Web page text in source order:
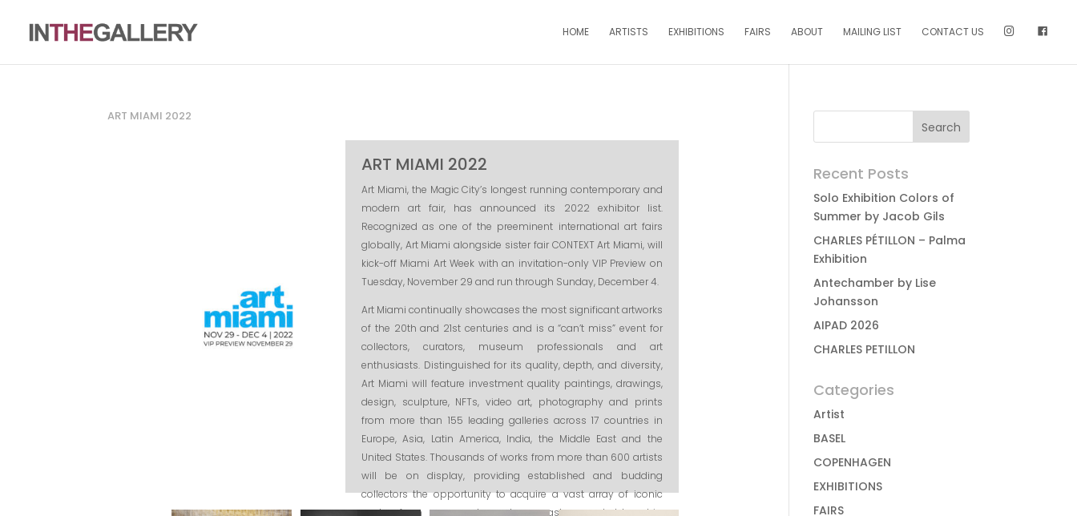
HOME ARTISTS EXHIBITIONS FAIRS ABOUT MAILING LIST CONTACT US
ART MIAMI 2022
ART MIAMI 2022
Art Miami, the Magic City’s longest running contemporary and
modern art fair, has announced its 2022 exhibitor list.
Recognized as one of the preeminent international art fairs
globally, Art Miami alongside sister fair CONTEXT Art Miami, will
kick-off Miami Art Week with an invitation-only VIP Preview on
Tuesday, November 29 and run through Sunday, December 4.
Art Miami continually showcases the most significant artworks
of the 20th and 21st centuries and is a “can’t miss” event for
collectors, curators, museum professionals and art
enthusiasts. Distinguished for its quality, depth, and diversity,
Art Miami will feature investment quality paintings, drawings,
design, sculpture, NFTs, video art, photography and prints
from more than 155 leading galleries across 17 countries in
Europe, Asia, Latin America, India, the Middle East and the
United States. Thousands of works from more than 600 artists
will be on display, providing established and budding
collectors the opportunity to acquire a vast array of iconic
works from renowned modern masters and blue-chip
Recent Posts
Solo Exhibition Colors of
Summer by Jacob Gils
CHARLES PÉTILLON – Palma
Exhibition
Antechamber by Lise
Johansson
AIPAD 2026
CHARLES PETILLON
Categories
Artist
BASEL
COPENHAGEN
EXHIBITIONS
FAIRS